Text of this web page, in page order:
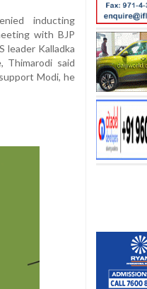
inducting
with BJP
leader Kalladka
Thimarodi said
Modi, he